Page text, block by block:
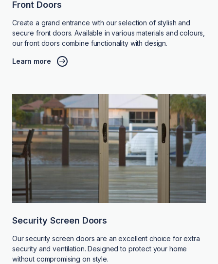
Front Doors
Create a grand entrance with our selection of stylish and
secure front doors. Available in various materials and colours,
our front doors combine functionality with design.
Learn more
Security Screen Doors
Our security screen doors are an excellent choice for extra
security and ventilation. Designed to protect your home
without compromising on style.